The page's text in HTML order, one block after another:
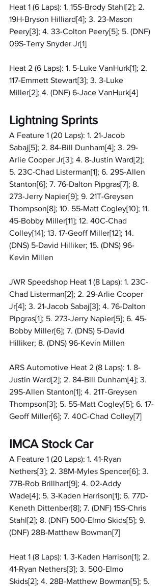
Heat 1 (6 Laps): 1. 15S-Brody Stahl[2]; 2.
19H-Bryson Hilliard[4]; 3. 23-Mason
Peery[3]; 4. 33-Colton Peery[5]; 5. (DNF)
09S-Terry Snyder Jr[1]
Heat 2 (6 Laps): 1. 5-Luke VanHurk[1]; 2.
117-Emmett Stewart[3]; 3. 3-Luke
Miller[2]; 4. (DNF) 6-Jace VanHurk[4]
Lightning Sprints
A Feature 1 (20 Laps): 1. 21-Jacob
Sabaj[5]; 2. 84-Bill Dunham[4]; 3. 29-
Arlie Cooper Jr[3]; 4. 8-Justin Ward[2];
5. 23C-Chad Listerman[1]; 6. 29S-Allen
Stanton[6]; 7. 76-Dalton Pipgras[7]; 8.
273-Jerry Napier[9]; 9. 21T-Greysen
Thompson[8]; 10. 55-Matt Cogley[10]; 11.
45-Bobby Miller[11]; 12. 40C-Chad
Colley[14]; 13. 17-Geoff Miller[12]; 14.
(DNS) 5-David Hilliker; 15. (DNS) 96-
Kevin Millen
JWR Speedshop Heat 1 (8 Laps): 1. 23C-
Chad Listerman[2]; 2. 29-Arlie Cooper
Jr[4]; 3. 21-Jacob Sabaj[3]; 4. 76-Dalton
Pipgras[1]; 5. 273-Jerry Napier[5]; 6. 45-
Bobby Miller[6]; 7. (DNS) 5-David
Hilliker; 8. (DNS) 96-Kevin Millen
ARS Automotive Heat 2 (8 Laps): 1. 8-
Justin Ward[2]; 2. 84-Bill Dunham[4]; 3.
29S-Allen Stanton[1]; 4. 21T-Greysen
Thompson[3]; 5. 55-Matt Cogley[5]; 6. 17-
Geoff Miller[6]; 7. 40C-Chad Colley[7]
IMCA Stock Car
A Feature 1 (20 Laps): 1. 41-Ryan
Nethers[3]; 2. 38M-Myles Spencer[6]; 3.
77B-Rob Brillhart[9]; 4. 02-Addy
Wade[4]; 5. 3-Kaden Harrison[1]; 6. 77D-
Keneth Dittenber[8]; 7. (DNF) 15S-Chris
Stahl[2]; 8. (DNF) 500-Elmo Skids[5]; 9.
(DNF) 28B-Matthew Bowman[7]
Heat 1 (8 Laps): 1. 3-Kaden Harrison[1]; 2.
41-Ryan Nethers[3]; 3. 500-Elmo
Skids[2]; 4. 28B-Matthew Bowman[5]; 5.